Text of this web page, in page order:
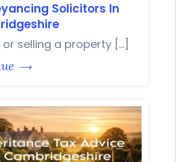
Solicitors In
or selling a property […]